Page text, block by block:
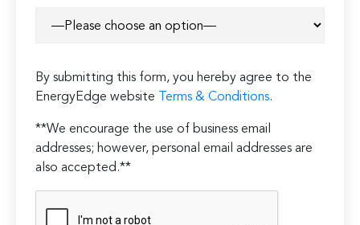
By submitting this form, you hereby agree to the
EnergyEdge website Terms & Conditions.
**We encourage the use of business email
addresses; however, personal email addresses are
also accepted.**